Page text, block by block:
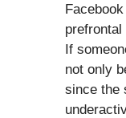
prefrontal
If
not only
since the